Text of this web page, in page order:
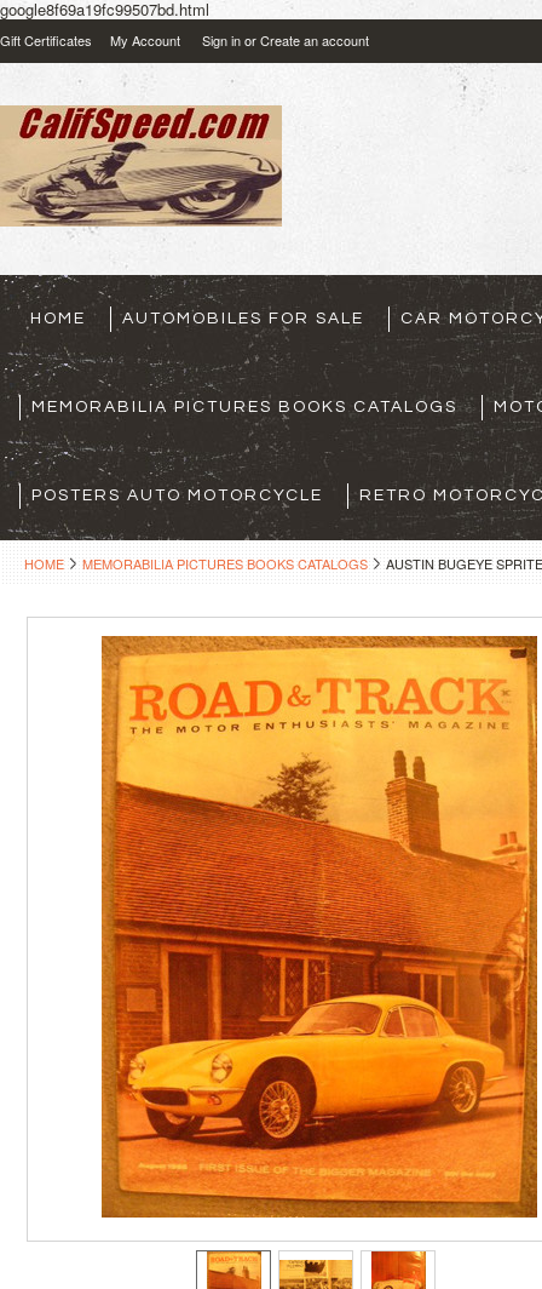
google8f69a19fc99507bd.html
Gift Certificates My Account Sign inorCreate an account
HOME AUTOMOBILES FOR SALE CAR
MEMORABILIA PICTURES BOOKS CATALOGS
POSTERS AUTO MOTORCYCLE RETRO
HOME MEMORABILIA PICTURES BOOKS CATALOGS AUSTIN BUGEYE